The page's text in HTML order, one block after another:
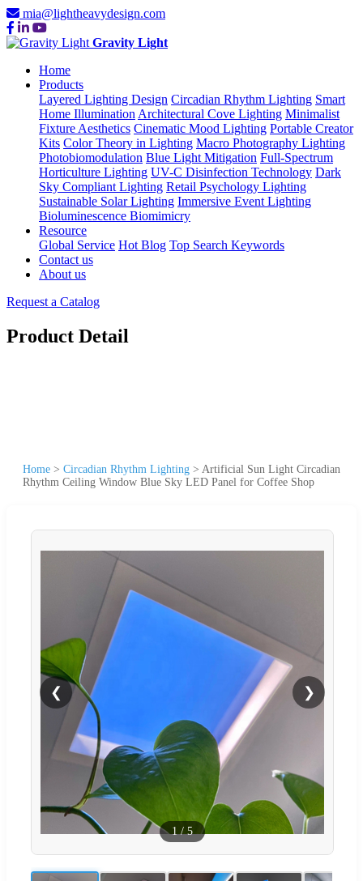
mia@lightheavydesign.com
Gravity Light
Home
Products
Layered Lighting Design Circadian Rhythm Lighting Smart
Home Illumination Architectural Cove Lighting Minimalist
Fixture Aesthetics Cinematic Mood Lighting Portable Creator
Kits Color Theory in Lighting Macro Photography Lighting
Photobiomodulation Blue Light Mitigation Full-Spectrum
Horticulture Lighting UV-C Disinfection Technology Dark
Sky Compliant Lighting Retail Psychology Lighting
Sustainable Solar Lighting Immersive Event Lighting
Bioluminescence Biomimicry
Resource
Global Service Hot Blog Top Search Keywords
Contact us
About us
Request a Catalog
Product Detail
Home > Circadian Rhythm Lighting > Artificial Sun Light Circadian
Rhythm Ceiling Window Blue Sky LED Panel for Coffee Shop
❮ ❯
1 / 5